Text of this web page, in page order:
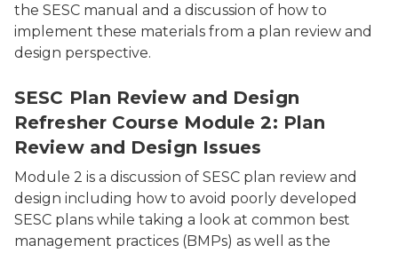
the SESC manual and a discussion of how to
implement these materials from a plan review and
design perspective.
SESC Plan Review and Design
Refresher Course Module 2: Plan
Review and Design Issues
Module 2 is a discussion of SESC plan review and
design including how to avoid poorly developed
SESC plans while taking a look at common best
management practices (BMPs) as well as the